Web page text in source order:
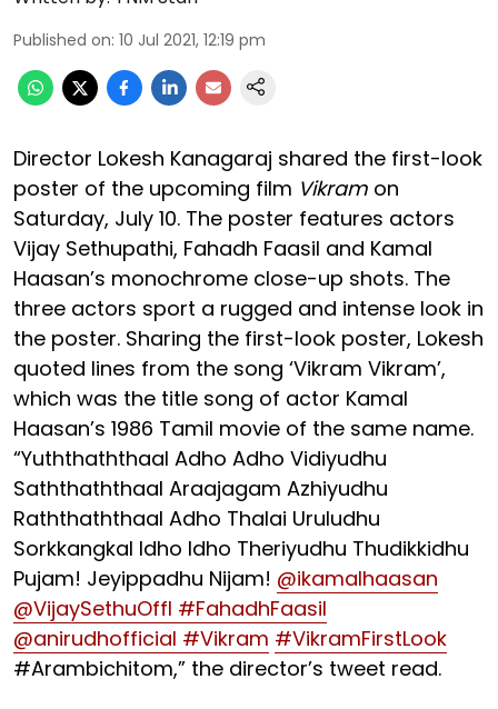
Published on: 10 Jul 2021, 12:19 pm
Director Lokesh Kanagaraj shared the first-look
poster of the upcoming film Vikram on
Saturday, July 10. The poster features actors
Vijay Sethupathi, Fahadh Faasil and Kamal
Haasan’s monochrome close-up shots. The
three actors sport a rugged and intense look in
the poster. Sharing the first-look poster, Lokesh
quoted lines from the song ‘Vikram Vikram’,
which was the title song of actor Kamal
Haasan’s 1986 Tamil movie of the same name.
“Yuththaththaal Adho Adho Vidiyudhu
Saththaththaal Araajagam Azhiyudhu
Raththaththaal Adho Thalai Uruludhu
Sorkkangkal Idho Idho Theriyudhu Thudikkidhu
Pujam! Jeyippadhu Nijam! @ikamalhaasan
@VijaySethuOffl #FahadhFaasil
@anirudhofficial #Vikram #VikramFirstLook
#Arambichitom,” the director’s tweet read.